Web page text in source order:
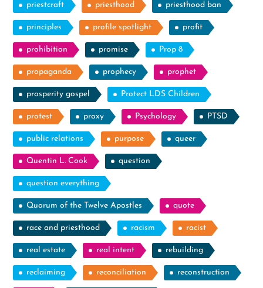
priestcraft priesthood priesthood ban
principles profile spotlight profit
prohibition promise Prop 8
propaganda prophecy prophet
prosperity gospel Protect LDS Children
protest proxy Psychology PTSD
public relations purpose queer
Quentin L. Cook question
question everything
Quorum of the Twelve Apostles quote
race and priesthood racism racist
real estate real intent rebuilding
reclaiming reconciliation reconstruction